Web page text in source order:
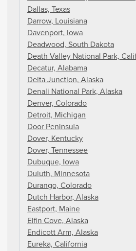
Dallas, Texas
Darrow, Louisiana
Davenport, Iowa
Deadwood, South Dakota
Death Valley National Park,
Decatur, Alabama
Delta Junction, Alaska
Denali National Park, Alaska
Denver, Colorado
Detroit, Michigan
Door Peninsula
Dover, Kentucky
Dover, Tennessee
Dubuque, Iowa
Duluth, Minnesota
Durango, Colorado
Dutch Harbor, Alaska
Eastport, Maine
Elfin Cove, Alaska
Endicott Arm, Alaska
Eureka, California